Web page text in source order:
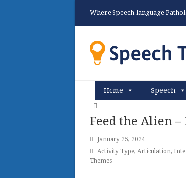
Where Speech-language
Home Speech
Feed the Alien –
January 25, 2024
Activity Type, Articulation,
Themes